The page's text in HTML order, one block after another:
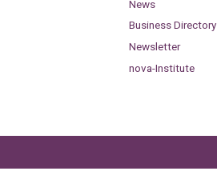
News
Business Directory
Newsletter
nova-Institute